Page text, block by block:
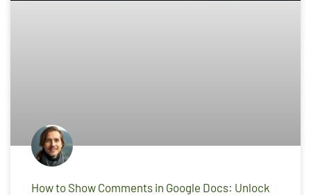
How to Show Comments in Google Docs: Unlock